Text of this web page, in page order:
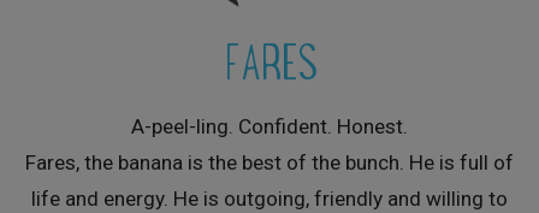
FARES
A-peel-ling. Confident. Honest.
Fares, the banana is the best of the bunch. He is full of
life and energy. He is outgoing, friendly and willing to